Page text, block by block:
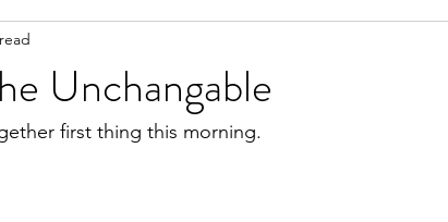
Unchangable
first thing this morning.